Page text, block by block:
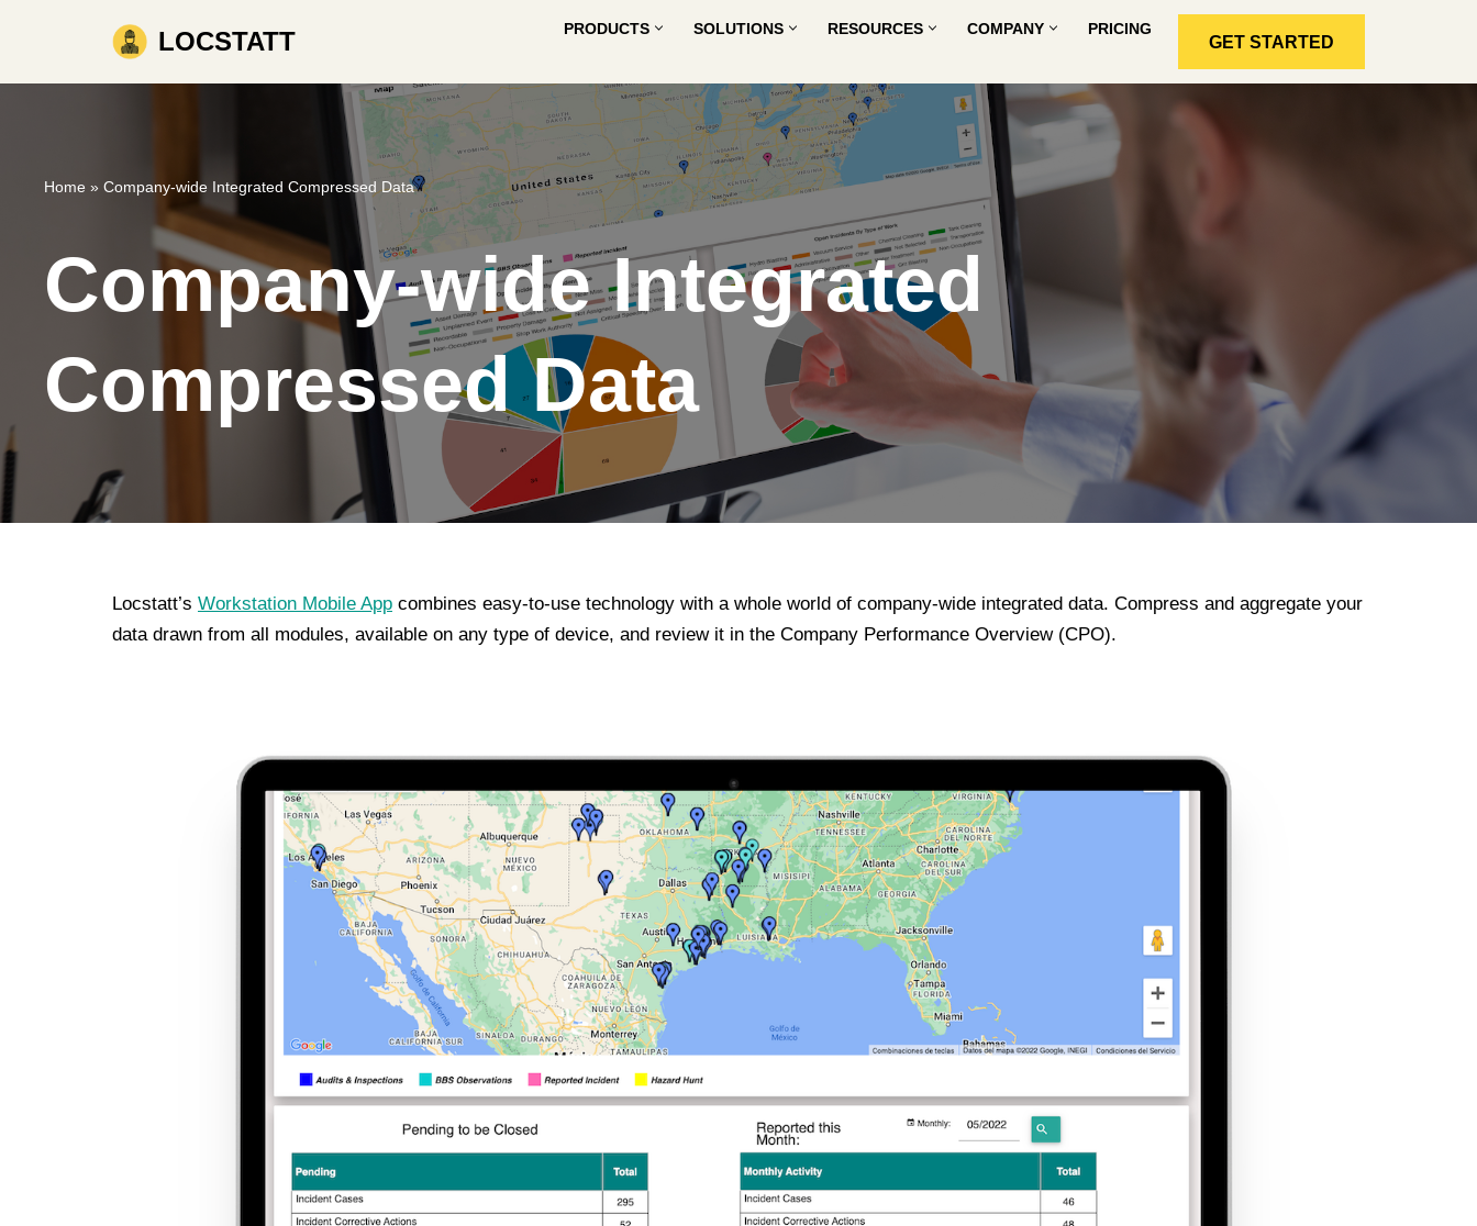
LOCSTATT PRODUCTS SOLUTIONS RESOURCES COMPANY PRICING
GET STARTED
Home » Company-wide Integrated Compressed Data
Company-wide Integrated
Compressed Data
Locstatt’s Workstation Mobile App combines easy-to-use technology with a whole world of company-wide integrated data. Compress and aggregate your
data drawn from all modules, available on any type of device, and review it in the Company Performance Overview (CPO).